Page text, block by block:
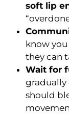
soft lip
know
they can
Wait for
gradually
should